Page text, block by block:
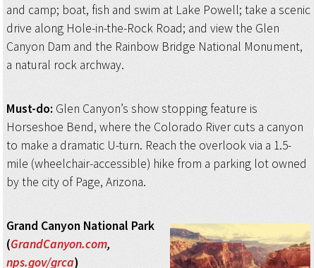
and camp; boat, fish and swim at Lake Powell; take a scenic
drive along Hole-in-the-Rock Road; and view the Glen
Canyon Dam and the Rainbow Bridge National Monument,
a natural rock archway.
Must-do: Glen Canyon’s show stopping feature is
Horseshoe Bend, where the Colorado River cuts a canyon
to make a dramatic U-turn. Reach the overlook via a 1.5-
mile (wheelchair-accessible) hike from a parking lot owned
by the city of Page, Arizona.
Grand Canyon National Park
(GrandCanyon.com,
nps.gov/grca)